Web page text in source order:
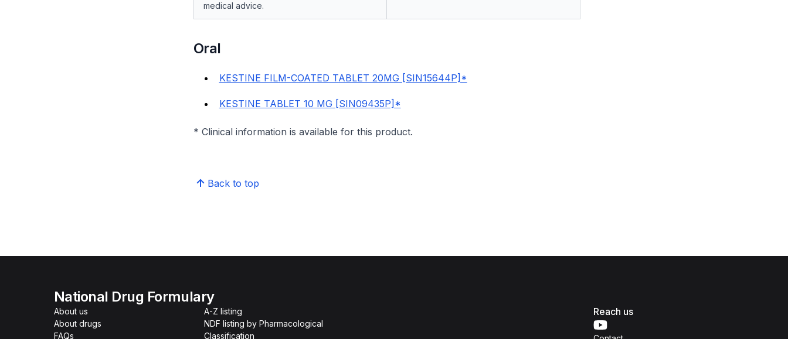
medical advice.
Oral
KESTINE FILM-COATED TABLET 20MG [SIN15644P]*
KESTINE TABLET 10 MG [SIN09435P]*
* Clinical information is available for this product.
Back to top
National Drug Formulary
About us
About drugs
FAQs
A-Z listing
NDF listing by Pharmacological
Classification
Reach us